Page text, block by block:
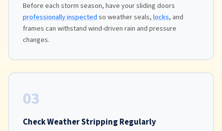
Before each storm season, have your sliding doors
professionally inspectedso weather seals,locks, and
frames can withstand wind-driven rain and pressure
changes.
03
Check Weather Stripping Regularly